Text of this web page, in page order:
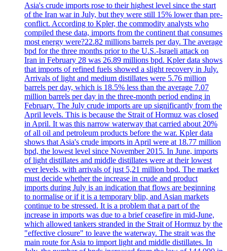
Asia's crude imports rose to their highest level since the start
of the Iran war in July, but they were still 15% lower than pre-
conflict. According to Kpler, the commodity analysts who
compiled these data, imports from the continent that consumes
most energy were?22.82 millions barrels per day. The average
bpd for the three months prior to the U.S.-Israeli attack on
Iran in February 28 was 26.89 millions bpd. Kpler data shows
that imports of refined fuels showed a slight recovery in July.
Arrivals of light and medium distillates were 5.76 million
barrels per day, which is 18.5% less than the average 7.07
million barrels per day in the three-month period ending in
February. The July crude imports are up significantly from the
April levels. This is because the Strait of Hormuz was closed
in April. It was this narrow waterway that carried about 20%
of all oil and petroleum products before the war. Kpler data
shows that Asia's crude imports in April were at 18.77 million
bpd, the lowest level since November 2015. In June, imports
of light distillates and middle distillates were at their lowest
ever levels, with arrivals of just 5,21 million bpd. The market
must decide whether the increase in crude and product
imports during July is an indication that flows are beginning
to normalise or if it is a temporary blip, and Asian markets
continue to be stressed. It is a problem that a part of the
increase in imports was due to a brief ceasefire in mid-June,
which allowed tankers stranded in the Strait of Hormuz by the
"effective closure" to leave the waterway. The strait was the
main route for Asia to import light and middle distillates. In